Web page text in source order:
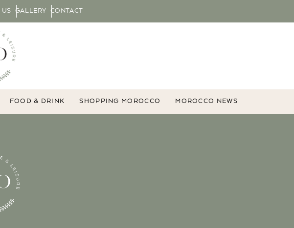
GALLERY CONTACT
FOOD & DRINK SHOPPING MOROCCO MOROCCO NEWS